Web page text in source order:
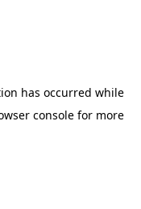
has occurred while
consolefor more